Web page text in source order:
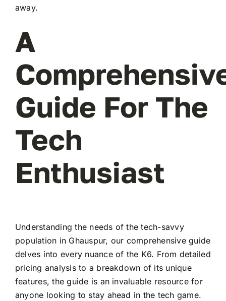
away.
A
Guide For The
Tech
Enthusiast
Understanding the needs of the tech-savvy
population in Ghauspur, our comprehensive guide
delves into every nuance of the K6. From detailed
pricing analysis to a breakdown of its unique
features, the guide is an invaluable resource for
anyone looking to stay ahead in the tech game.